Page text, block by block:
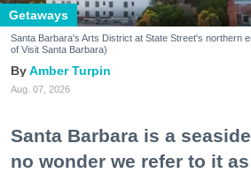
Getaways
Santa Barbara's Arts District at State Street's northern
of Visit Santa Barbara)
Amber Turpin
Aug. 07, 2026
Santa Barbara is a
no wonder we refer to it